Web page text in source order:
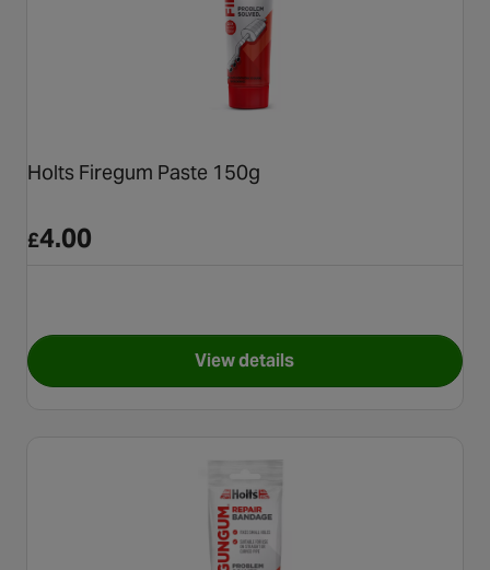
Holts Firegum Paste 150g
£4.00
View detailsfor Holts Firegum Paste 150g